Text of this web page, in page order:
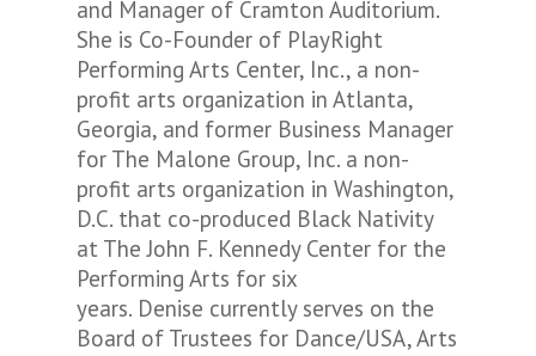
and Manager of Cramton Auditorium.
She is Co-Founder of PlayRight
Performing Arts Center, Inc., a non-
profit arts organization in Atlanta,
Georgia, and former Business Manager
for The Malone Group, Inc. a non-
profit arts organization in Washington,
D.C. that co-produced Black Nativity
at The John F. Kennedy Center for the
Performing Arts for six
years. Denise currently serves on the
Board of Trustees for Dance/USA, Arts